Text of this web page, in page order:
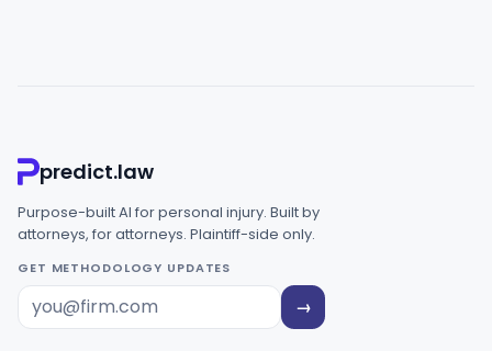
predict.law
Purpose-built AI for personal injury. Built by
attorneys, for attorneys. Plaintiff-side only.
GET METHODOLOGY UPDATES
→